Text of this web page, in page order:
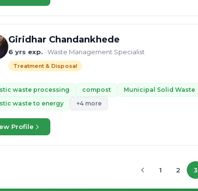
Giridhar Chandankhede
6 yrs exp. · Waste Management Specialist
Treatment & Disposal
waste processing compost Municipal Solid Waste
waste to energy
+4 more
Profile
1 2 3